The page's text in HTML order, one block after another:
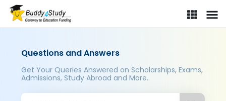
Questions and Answers
Get Your Queries Answered on Scholarships, Exams,
Admissions, Study Abroad and More..